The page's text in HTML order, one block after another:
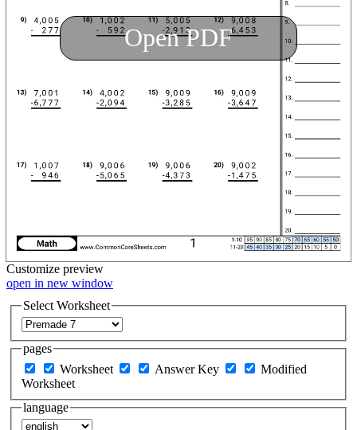
Open PDF
Customize preview
open in new window
Select Worksheet
pages
Worksheet
Answer Key
Modified
Worksheet
language